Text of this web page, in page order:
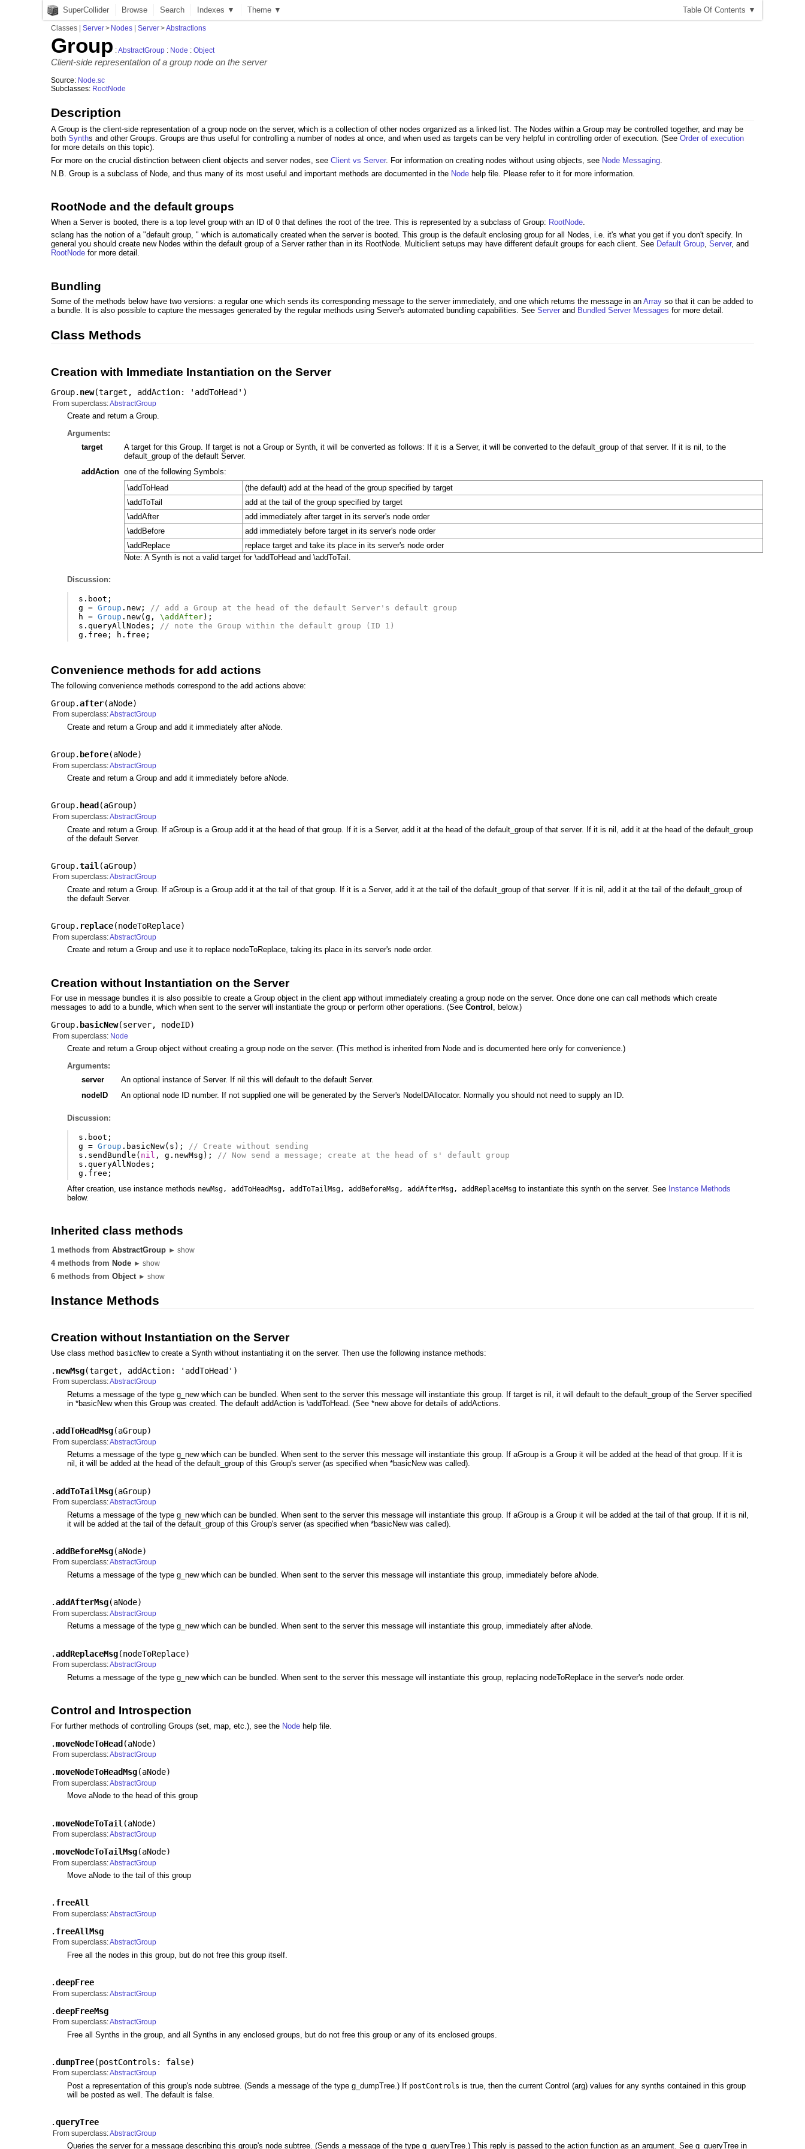
Table Of Contents ▼
SuperCollider Browse Search Indexes ▼ Theme ▼
Classes |Server> Nodes |Server>Abstractions
Group :AbstractGroup : Node :Object
Client-side representation of a group node on the server
Source: Node.sc
Subclasses: RootNode
Description
A Group is the client-side representation of a group node on the server, which is a collection of other nodes organized as a linked list. The Nodes within a Group may be controlled together, and may be
bothSynths and other Groups. Groups are thus useful for controlling a number of nodes at once, and when used as targets can be very helpful in controlling order of execution. (SeeOrder of execution
for more details on this topic).
For more on the crucial distinction between client objects and server nodes, seeClient vs Server. For information on creating nodes without using objects, see Node Messaging.
N.B. Group is a subclass of Node, and thus many of its most useful and important methods are documented in the Node help file. Please refer to it for more information.
RootNode and the default groups
When a Server is booted, there is a top level group with an ID of 0 that defines the root of the tree. This is represented by a subclass of Group: RootNode
sclang has the notion of a "default group, " which is automatically created when the server is booted. This group is the default enclosing group for all Nodes, i.e. it's what you get if you don't specify. In
general you should create new Nodes within the default group of a Server rather than in its RootNode. Multiclient setups may have different default groups for each client. See Default Group,Server, and
RootNode for more detail.
Bundling
Some of the methods below have two versions: a regular one which sends its corresponding message to the server immediately, and one which returns the message in anArray so that it can be added to
a bundle. It is also possible to capture the messages generated by the regular methods using Server's automated bundling capabilities. SeeServer and Bundled Server Messages for more detail.
Class Methods
Creation with Immediate Instantiation on the Server
Group. new(target , addAction: 'addToHead' )
From superclass:AbstractGroup
Create and return a Group.
Arguments:
target
A target for this Group. If target is not a Group or Synth, it will be converted as follows: If it is a Server, it will be converted to the default_group of that server. If it is nil, to the
default_group of the default Server.
addAction one of the following Symbols:
\addToHead
(the default) add at the head of the group specified by target
\addToTail
add at the tail of the group specified by target
\addAfter
add immediately after target in its server's node order
\addBefore
add immediately before target in its server's node order
\addReplace
replace target and take its place in its server's node order
Note: A Synth is not a valid target for \addToHead and \addToTail.
Discussion:
s . boot ;
g
= Group . new ;
// add a Group at the head of the default Server's default group
h
= Group . new(g , \addAfter);
s .queryAllNodes ;
// note the Group within the default group (ID 1)
g . free ; h . free ;
Convenience methods for add actions
The following convenience methods correspond to the add actions above:
Group.after(aNode)
From superclass:AbstractGroup
Create and return a Group and add it immediately after aNode.
Group. before(aNode)
From superclass:AbstractGroup
Create and return a Group and add it immediately before aNode.
Group. head (aGroup)
From superclass:AbstractGroup
Create and return a Group. If aGroup is a Group add it at the head of that group. If it is a Server, add it at the head of the default_group of that server. If it is nil, add it at the head of the default_group
of the default Server.
Group.tail (aGroup)
From superclass:AbstractGroup
Create and return a Group. If aGroup is a Group add it at the tail of that group. If it is a Server, add it at the tail of the default_group of that server. If it is nil, add it at the tail of the default_group of
the default Server.
Group. replace(nodeToReplace)
From superclass:AbstractGroup
Create and return a Group and use it to replace nodeToReplace, taking its place in its server's node order.
Creation without Instantiation on the Server
For use in message bundles it is also possible to create a Group object in the client app without immediately creating a group node on the server. Once done one can call methods which create
messages to add to a bundle, which when sent to the server will instantiate the group or perform other operations. (SeeControl , below.)
Group. basicNew(server, nodeID)
From superclass: Node
Create and return a Group object without creating a group node on the server. (This method is inherited from Node and is documented here only for convenience.)
Arguments:
server
An optional instance of Server. If nil this will default to the default Server.
nodeID
An optional node ID number. If not supplied one will be generated by the Server's NodeIDAllocator. Normally you should not need to supply an ID.
Discussion:
s . boot ;
g
= Group . basicNew( s );
// Create without sending
s . sendBundle ( nil , g . newMsg );
// Now send a message; create at the head of s' default group
s .queryAllNodes ;
g . free ;
After creation, use instance methods newMsg, addToHeadMsg, addToTailMsg, addBeforeMsg, addAfterMsg, addReplaceMsgto instantiate this synth on the server. See Instance Methods
below.
Inherited class methods
1 methods fromAbstractGroup ► show
4 methods from Node ► show
6 methods fromObject ► show
Instance Methods
Creation without Instantiation on the Server
Use class method basicNewto create a Synth without instantiating it on the server. Then use the following instance methods:
. newMsg(target , addAction: 'addToHead' )
From superclass:AbstractGroup
Returns a message of the type g_new which can be bundled. When sent to the server this message will instantiate this group. If target is nil, it will default to the default_group of the Server specified
in *basicNew when this Group was created. The default addAction is \addToHead. (See *new above for details of addActions.
.addToHeadMsg(aGroup)
From superclass:AbstractGroup
Returns a message of the type g_new which can be bundled. When sent to the server this message will instantiate this group. If aGroup is a Group it will be added at the head of that group. If it is
nil, it will be added at the head of the default_group of this Group's server (as specified when *basicNew was called).
.addToTailMsg(aGroup)
From superclass:AbstractGroup
Returns a message of the type g_new which can be bundled. When sent to the server this message will instantiate this group. If aGroup is a Group it will be added at the tail of that group. If it is nil,
it will be added at the tail of the default_group of this Group's server (as specified when *basicNew was called).
.addBeforeMsg(aNode)
From superclass:AbstractGroup
Returns a message of the type g_new which can be bundled. When sent to the server this message will instantiate this group, immediately before aNode.
.addAfterMsg(aNode)
From superclass:AbstractGroup
Returns a message of the type g_new which can be bundled. When sent to the server this message will instantiate this group, immediately after aNode.
.addReplaceMsg(nodeToReplace)
From superclass:AbstractGroup
Returns a message of the type g_new which can be bundled. When sent to the server this message will instantiate this group, replacing nodeToReplace in the server's node order.
Control and Introspection
For further methods of controlling Groups (set, map, etc.), see the Node help file.
.moveNodeToHead (aNode)
From superclass:AbstractGroup
.moveNodeToHeadMsg(aNode)
From superclass:AbstractGroup
Move aNode to the head of this group
.moveNodeToTail (aNode)
From superclass:AbstractGroup
.moveNodeToTailMsg(aNode)
From superclass:AbstractGroup
Move aNode to the tail of this group
. freeAll
From superclass:AbstractGroup
. freeAllMsg
From superclass:AbstractGroup
Free all the nodes in this group, but do not free this group itself.
.deepFree
From superclass:AbstractGroup
.deepFreeMsg
From superclass:AbstractGroup
Free all Synths in the group, and all Synths in any enclosed groups, but do not free this group or any of its enclosed groups.
.dumpTree(postControls: false)
From superclass:AbstractGroup
Post a representation of this group's node subtree. (Sends a message of the type g_dumpTree.) If postControls is true, then the current Control (arg) values for any synths contained in this group
will be posted as well. The default is false.
.queryTree
From superclass:AbstractGroup
Queries the server for a message describing this group's node subtree. (Sends a message of the type g_queryTree.) This reply is passed to the action function as an argument. See g_queryTree in